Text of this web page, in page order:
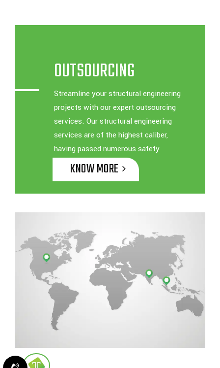
OUTSOURCING
Streamline your structural engineering
projects with our expert outsourcing
services. Our structural engineering
services are of the highest caliber,
having passed numerous safety
inspections
KNOW MORE